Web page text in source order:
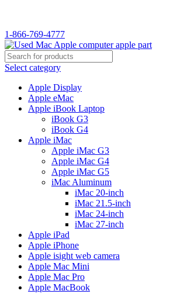
1-866-769-4777
Select category
Apple Display
Apple eMac
Apple iBook Laptop
iBook G3
iBook G4
Apple iMac
Apple iMac G3
Apple iMac G4
Apple iMac G5
iMac Aluminum
iMac 20-inch
iMac 21.5-inch
iMac 24-inch
iMac 27-inch
Apple iPad
Apple iPhone
Apple isight web camera
Apple Mac Mini
Apple Mac Pro
Apple MacBook